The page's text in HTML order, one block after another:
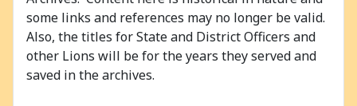
some links and references may no longer be valid.
Also, the titles for State and District Officers and
other Lions will be for the years they served and
saved in the archives.